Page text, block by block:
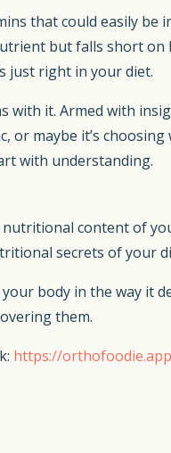
that could easily
but falls short on
just right in your diet.
with it. Armed with
or maybe it’s
with understanding.
content of
secrets of your
body in the way it
them.
https://